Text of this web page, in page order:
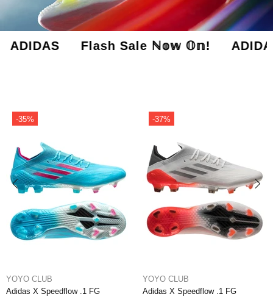
Flash Sale ℕ𝕠𝕨 𝕆𝕟! ADIDAS
-37%
YOYO CLUB
Adidas X Speedflow .1 FG Edge of
-46%
YOYO CLUB
Adidas X Speedflow + FG